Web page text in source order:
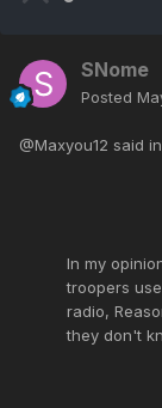
SNome
Posted
@Maxyou12 said in
In my
troopers
radio,
they don't